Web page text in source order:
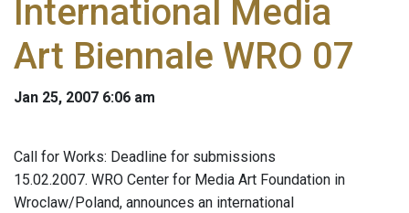
International Media
Art Biennale WRO 07
Jan 25, 2007 6:06 am
Call for Works: Deadline for submissions
15.02.2007. WRO Center for Media Art Foundation in
Wroclaw/Poland, announces an international